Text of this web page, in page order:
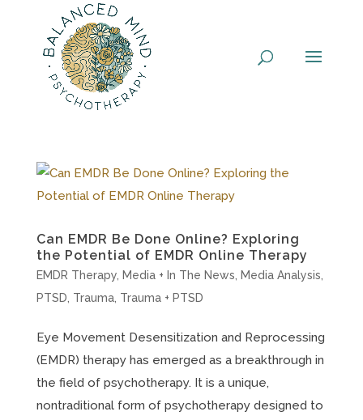
Can EMDR Be Done Online? Exploring
the Potential of EMDR Online Therapy
EMDR Therapy, Media + In The News Media Analysis
PTSD Trauma, Trauma + PTSD
Eye Movement Desensitization and Reprocessing
(EMDR) therapy has emerged as a breakthrough in
the field of psychotherapy. It is a unique,
nontraditional form of psychotherapy designed to